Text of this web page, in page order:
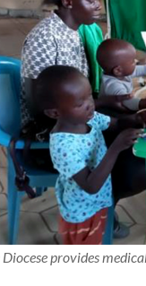
Diocese provides